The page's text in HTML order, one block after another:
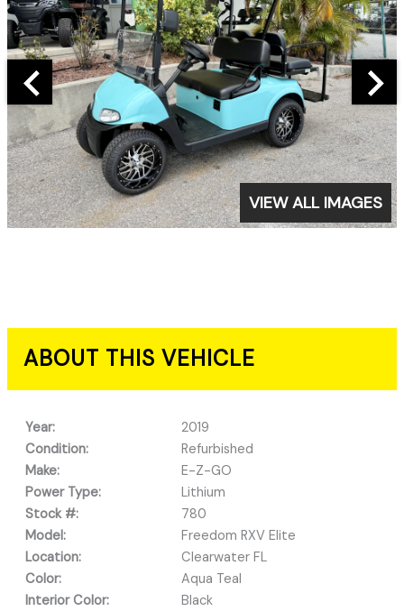
VIEW ALL IMAGES
ABOUT THIS VEHICLE
Year:
2019
Condition:
Refurbished
Make:
E-Z-GO
Power Type:
Lithium
Stock #:
780
Model:
Freedom RXV Elite
Location:
Clearwater FL
Color:
Aqua Teal
Interior Color:
Black